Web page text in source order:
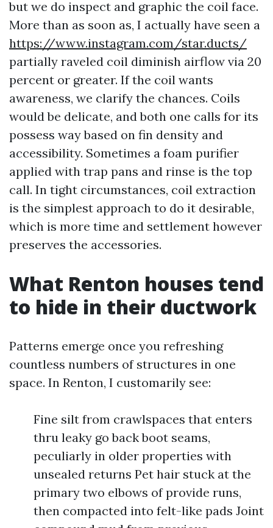
but we do inspect and graphic the coil face.
More than as soon as, I actually have seen a
https://www.instagram.com/star.ducts/
partially raveled coil diminish airflow via 20
percent or greater. If the coil wants
awareness, we clarify the chances. Coils
would be delicate, and both one calls for its
possess way based on fin density and
accessibility. Sometimes a foam purifier
applied with trap pans and rinse is the top
call. In tight circumstances, coil extraction
is the simplest approach to do it desirable,
which is more time and settlement however
preserves the accessories.
What Renton houses tend
to hide in their ductwork
Patterns emerge once you refreshing
countless numbers of structures in one
space. In Renton, I customarily see:
Fine silt from crawlspaces that enters
thru leaky go back boot seams,
peculiarly in older properties with
unsealed returns Pet hair stuck at the
primary two elbows of provide runs,
then compacted into felt-like pads Joint